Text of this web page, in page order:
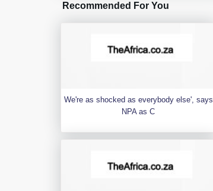
Recommended For You
We're as shocked as everybody else', says
NPA as C